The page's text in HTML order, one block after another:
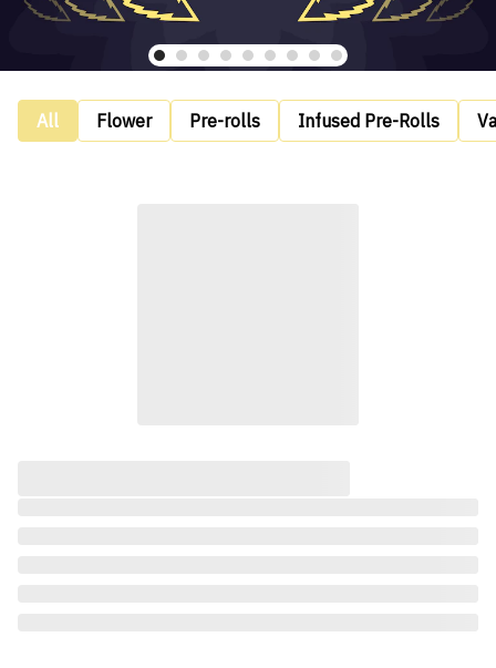
All Flower Pre-rolls Infused Pre-Rolls